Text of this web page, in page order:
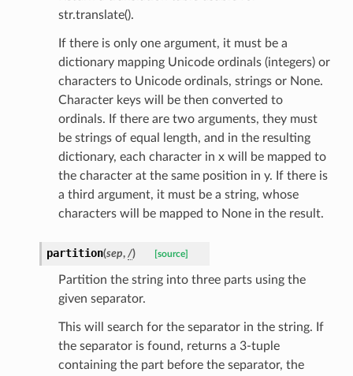
str.translate().
If there is only one argument, it must be a
dictionary mapping Unicode ordinals (integers) or
characters to Unicode ordinals, strings or None.
Character keys will be then converted to
ordinals. If there are two arguments, they must
be strings of equal length, and in the resulting
dictionary, each character in x will be mapped to
the character at the same position in y. If there is
a third argument, it must be a string, whose
characters will be mapped to None in the result.
partition(sep, /) [source]
Partition the string into three parts using the
given separator.
This will search for the separator in the string. If
the separator is found, returns a 3-tuple
containing the part before the separator, the